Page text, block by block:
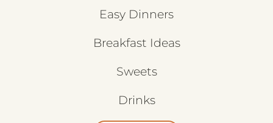
Easy Dinners
Breakfast Ideas
Sweets
Drinks